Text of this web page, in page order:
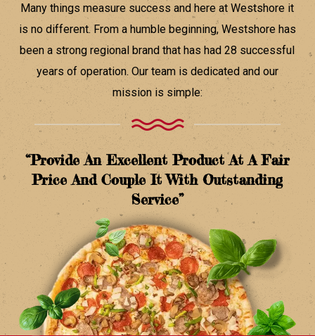
Many things measure success and here at Westshore it
is no different. From a humble beginning, Westshore has
been a strong regional brand that has had 28 successful
years of operation. Our team is dedicated and our
mission is simple:
“provide An Excellent Product At A Fair
Price And Couple It With Outstanding
Service”